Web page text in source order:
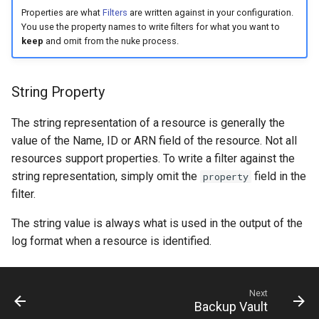
a
r
h
i
n
Properties are what Filters are written against in your configuration.
You use the property names to write filters for what you want to
keep and omit from the nuke process.
String Property
The string representation of a resource is generally the
value of the Name, ID or ARN field of the resource. Not all
resources support properties. To write a filter against the
string representation, simply omit the property field in the
filter.
The string value is always what is used in the output of the
log format when a resource is identified.
Next
Backup Vault